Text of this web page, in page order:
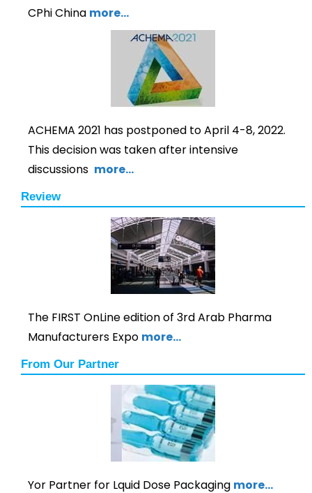
CPhi China more…
ACHEMA 2021 has postponed to April 4-8, 2022.
This decision was taken after intensive
discussions more…
Review
The FIRST OnLine edition of 3rd Arab Pharma
Manufacturers Expo more…
From Our Partner
Yor Partner for Lquid Dose Packaging more…